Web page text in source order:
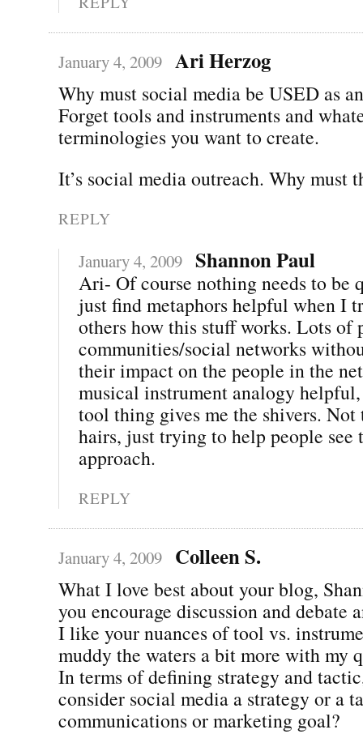
January 4, 2009 Ari Herzog
Why must social media be USED as
Forget tools and instruments and
terminologies you want to create.
It’s social media outreach. Why must
REPLY
January 4, 2009 Shannon Paul
Ari- Of course nothing needs to be
just find metaphors helpful when I
others how this stuff works. Lots of
communities/social networks
their impact on the people in the
musical instrument analogy
tool thing gives me the shivers.
hairs, just trying to help people see
approach.
REPLY
January 4, 2009 Colleen S.
What I love best about your blog,
you encourage discussion and debate
I like your nuances of tool vs.
muddy the waters a bit more with my
In terms of defining strategy and
consider social media a strategy or a
communications or marketing goal?